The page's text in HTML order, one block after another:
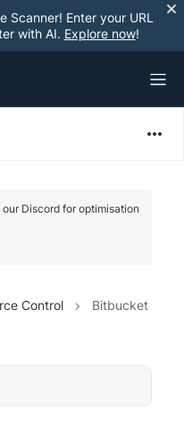
Scanner! Enter your URL
with AI. Explore now!
Discord for optimisation
Control
Bitbucket